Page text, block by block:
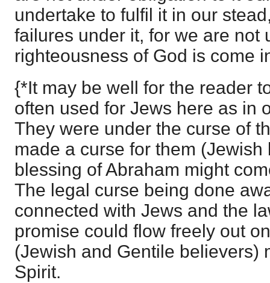
undertake to fulfil it in our
failures under it, for we are not
righteousness of God is come
{*It may be well for the reader
often used for Jews here as in
They were under the curse of
made a curse for them
blessing of Abraham might
The legal curse being done
connected with Jews and the
promise could flow freely out
(Jewish and Gentile believers)
Spirit.